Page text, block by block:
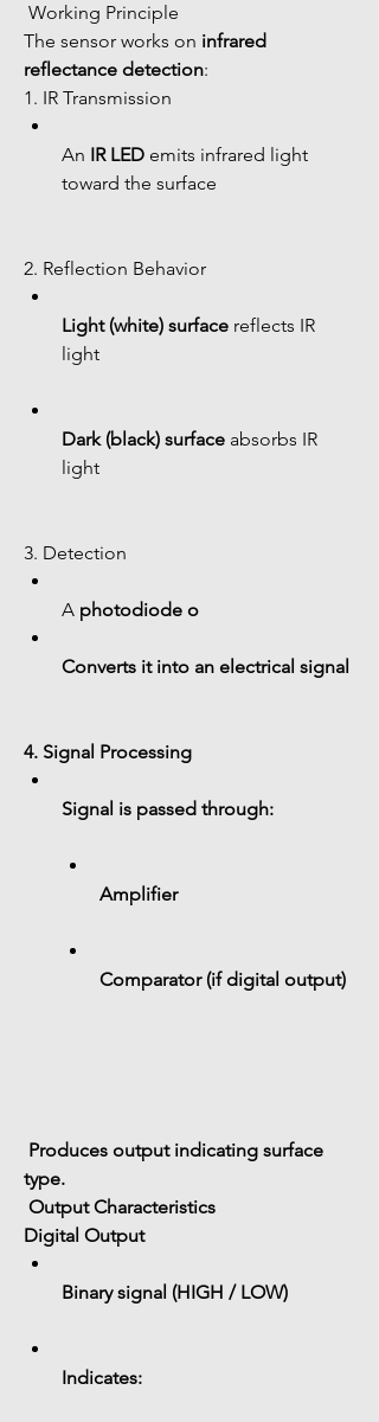
Working Principle
The sensor works on infrared
reflectance detection:
1. IR Transmission
An IR LED emits infrared light
toward the surface
2. Reflection Behavior
Light (white) surface reflects IR
light
Dark (black) surface absorbs IR
light
3. Detection
A photodiode o
Converts it into an electrical signal
4. Signal Processing
Signal is passed through:
Amplifier
Comparator (if digital output)
type.
Output Characteristics
Digital Output
Binary signal (HIGH / LOW)
Indicates: